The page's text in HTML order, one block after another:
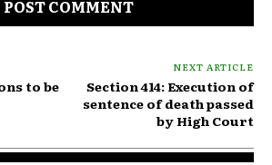
to be
NEXT ARTICLE
Section 414: Execution of
sentence of death passed
by High Court